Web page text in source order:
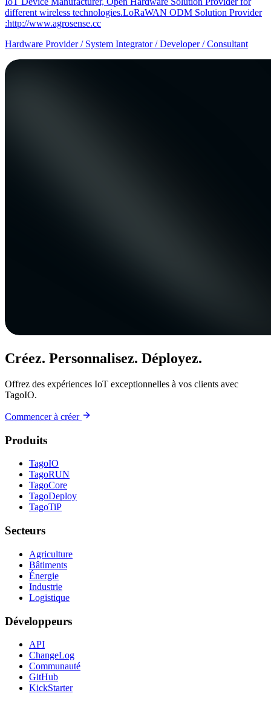
different wireless technologies.LoRaWAN ODM Solution Provider
:http://www.agrosense.cc
Hardware Provider / System Integrator / Developer / Consultant
Créez. Personnalisez. Déployez.
Offrez des expériences IoT exceptionnelles à vos clients avec
TagoIO.
Commencer à créer
Produits
TagoIO
TagoRUN
TagoCore
TagoDeploy
TagoTiP
Secteurs
Agriculture
Bâtiments
Énergie
Industrie
Logistique
Développeurs
API
ChangeLog
Communauté
GitHub
KickStarter